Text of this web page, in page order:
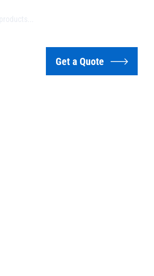
Get a Quote